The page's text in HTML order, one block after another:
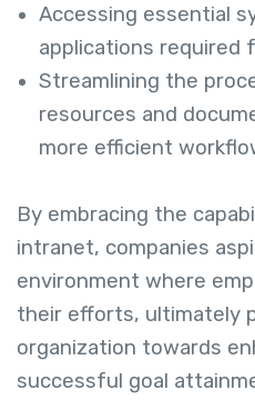
Accessing essential
applications required
Streamlining the
resources and
more efficient
By embracing the
intranet, companies
environment where
their efforts, ultimately
organization towards
successful goal